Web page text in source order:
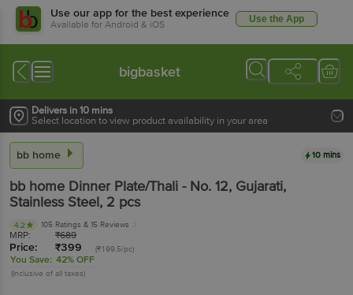
Use our app for the best experience
Available for Android & iOS Use the App
bigbasket
Delivers in 10 mins
Select location to view product availability in your area
bb home 10 mins
bb home Dinner Plate/Thali - No. 12, Gujarati,
Stainless Steel, 2 pcs
4.2 105 Ratings & 15 Reviews
MRP: ₹689
Price: ₹399 (₹199.5/pc)
You Save: 42% OFF
(Inclusive of all taxes)